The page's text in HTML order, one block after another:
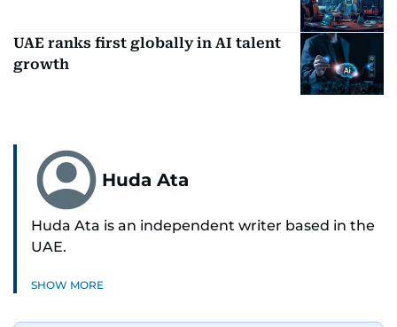
UAE ranks first globally in AI talent
growth
Huda Ata
Huda Ata is an independent writer based in the
UAE.
SHOW MORE